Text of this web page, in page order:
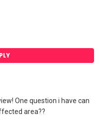
One question i have can
area??